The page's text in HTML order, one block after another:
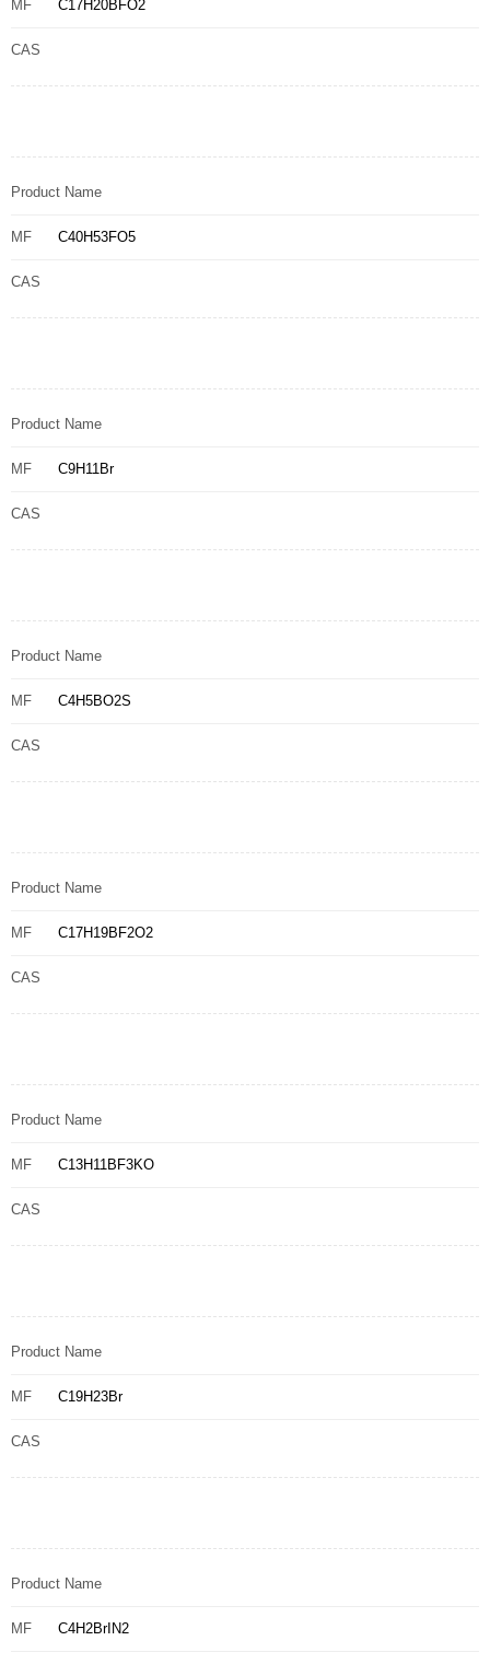
MF C17H20BFO2
CAS
Product Name
MF C40H53FO5
CAS
Product Name
MF C9H11Br
CAS
Product Name
MF C4H5BO2S
CAS
Product Name
MF C17H19BF2O2
CAS
Product Name
MF C13H11BF3KO
CAS
Product Name
MF C19H23Br
CAS
Product Name
MF C4H2BrIN2